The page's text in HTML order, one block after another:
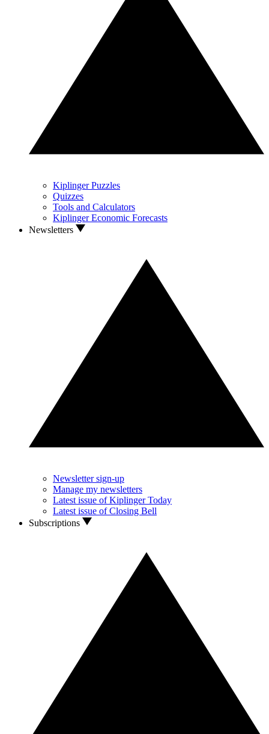
Kiplinger Puzzles
Quizzes
Tools and Calculators
Kiplinger Economic Forecasts
Newsletters
Newsletter sign-up
Manage my newsletters
Latest issue of Kiplinger Today
Latest issue of Closing Bell
Subscriptions